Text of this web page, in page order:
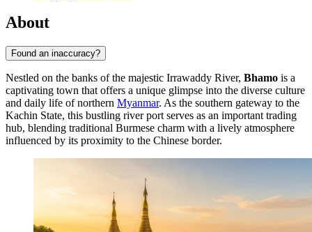
About
Found an inaccuracy?
Nestled on the banks of the majestic Irrawaddy River, Bhamo is a
captivating town that offers a unique glimpse into the diverse culture
and daily life of northern Myanmar. As the southern gateway to the
Kachin State, this bustling river port serves as an important trading
hub, blending traditional Burmese charm with a lively atmosphere
influenced by its proximity to the Chinese border.